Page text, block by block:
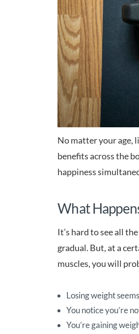
No matter your age,
benefits across the
happiness
What
It’s hard to see all
gradual. But, at a
muscles, you will
Losing weight
You notice you’re
You’re gaining